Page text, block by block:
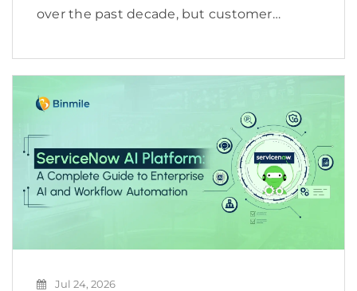
over the past decade, but customer
Shoppers no longer want to browse
hundreds of products, compare countless
reviews, or repeat the same searches
Jul 24, 2026